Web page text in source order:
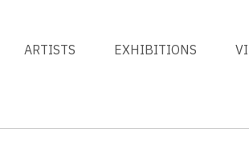
ARTISTS EXHIBITIONS